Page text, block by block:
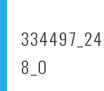
8_O